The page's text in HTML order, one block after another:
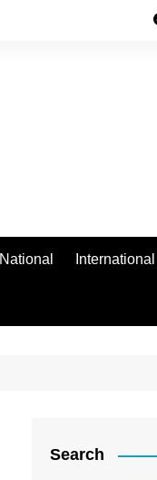
National International
Search